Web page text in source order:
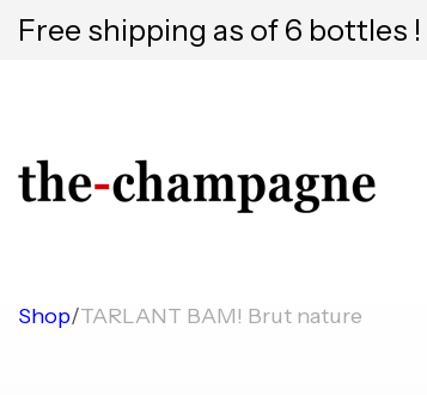
Free shipping as of 6 bottles !
Shop/TARLANT BAM! Brut nature